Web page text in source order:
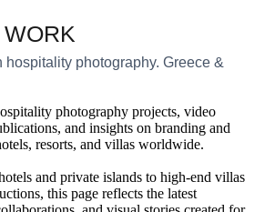
hospitality photography. Greece &
photography projects, video
and insights on branding and
resorts, and villas worldwide.
and private islands to high-end villas
this page reflects the latest